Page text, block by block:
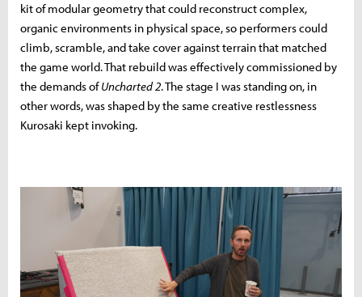
kit of modular geometry that could reconstruct complex,
organic environments in physical space, so performers could
climb, scramble, and take cover against terrain that matched
the game world. That rebuild was effectively commissioned by
the demands ofUncharted 2. The stage I was standing on, in
other words, was shaped by the same creative restlessness
Kurosaki kept invoking.